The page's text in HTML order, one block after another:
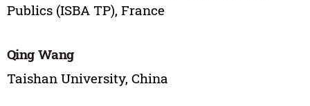
Publics (ISBA TP), France
Qing Wang
Taishan University, China